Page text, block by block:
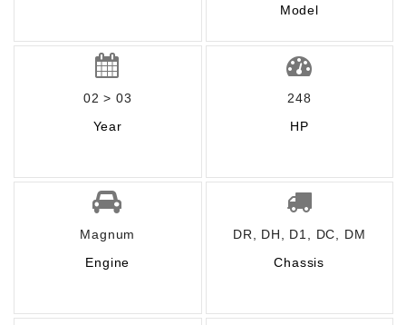
Model
02 > 03
Year
248
HP
Magnum
Engine
DR, DH, D1, DC, DM
Chassis